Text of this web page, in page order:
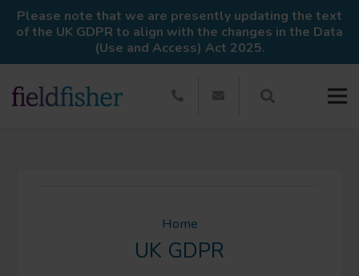
Please note that we are presently updating the text
of the UK GDPR to align with the changes in the Data
(Use and Access) Act 2025.
Home
UK GDPR